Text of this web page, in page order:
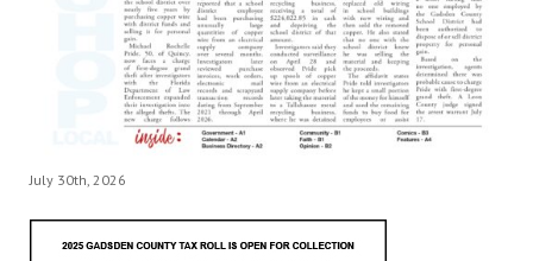
July 30th, 2026